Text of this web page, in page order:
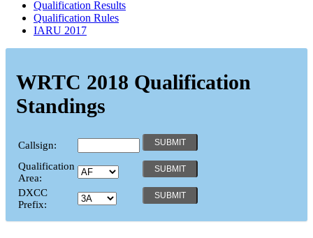
Qualification Results
Qualification Rules
IARU 2017
WRTC 2018 Qualification
Standings
Callsign:
Qualification
Area:
DXCC
Prefix: